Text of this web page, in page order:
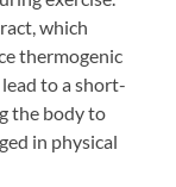
which
thermogenic
to a short-
the body to
in physical